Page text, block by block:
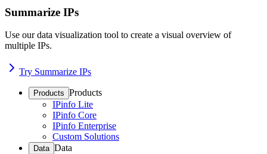
Summarize IPs
Use our data visualization tool to create a visual overview of
multiple IPs.
Try Summarize IPs
Products Products
IPinfo Lite
IPinfo Core
IPinfo Enterprise
Custom Solutions
Data Data